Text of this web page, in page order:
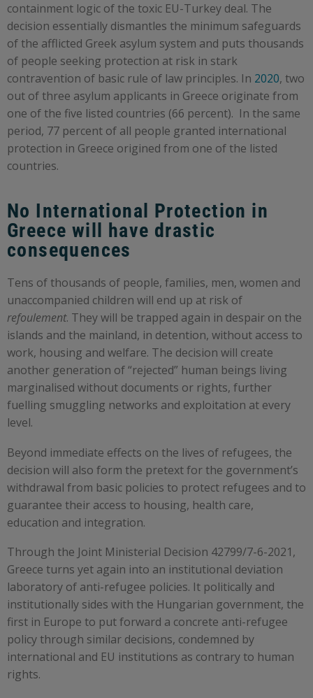
containment logic of the toxic EU-Turkey deal. The
decision essentially dismantles the minimum safeguards
of the afflicted Greek asylum system and puts thousands
of people seeking protection at risk in stark
contravention of basic rule of law principles. In 2020, two
out of three asylum applicants in Greece originate from
one of the five listed countries (66 percent). In the same
period, 77 percent of all people granted international
protection in Greece origined from one of the listed
countries.
No International Protection in
Greece will have drastic
consequences
Tens of thousands of people, families, men, women and
unaccompanied children will end up at risk of
refoulement. They will be trapped again in despair on the
islands and the mainland, in detention, without access to
work, housing and welfare. The decision will create
another generation of “rejected” human beings living
marginalised without documents or rights, further
fuelling smuggling networks and exploitation at every
level.
Beyond immediate effects on the lives of refugees, the
decision will also form the pretext for the government’s
withdrawal from basic policies to protect refugees and to
guarantee their access to housing, health care,
education and integration.
Through the Joint Ministerial Decision 42799/7-6-2021,
Greece turns yet again into an institutional deviation
laboratory of anti-refugee policies. It politically and
institutionally sides with the Hungarian government, the
first in Europe to put forward a concrete anti-refugee
policy through similar decisions, condemned by
international and EU institutions as contrary to human
rights.